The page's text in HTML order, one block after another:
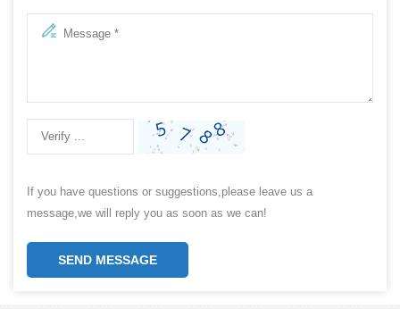
If you have questions or suggestions,please leave us a
message,we will reply you as soon as we can!
SEND MESSAGE